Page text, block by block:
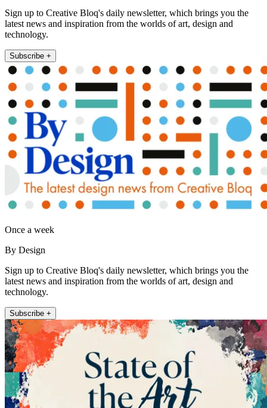
Sign up to Creative Bloq's daily newsletter, which brings you the
latest news and inspiration from the worlds of art, design and
technology.
Subscribe +
Once a week
By Design
Sign up to Creative Bloq's daily newsletter, which brings you the
latest news and inspiration from the worlds of art, design and
technology.
Subscribe +